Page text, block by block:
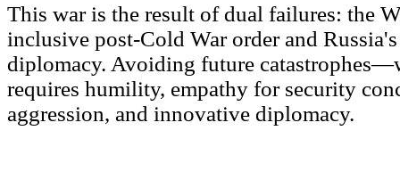
This war is the result of dual failures: the
inclusive post-Cold War order and
diplomacy. Avoiding future
requires humility, empathy for security
aggression, and innovative diplomacy.